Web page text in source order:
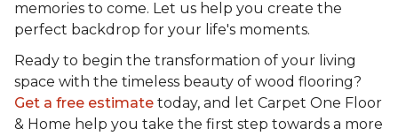
memories to come. Let us help you create the
perfect backdrop for your life's moments.
Ready to begin the transformation of your living
space with the timeless beauty of wood flooring?
Get a free estimate today, and let Carpet One Floor
& Home help you take the first step towards a more